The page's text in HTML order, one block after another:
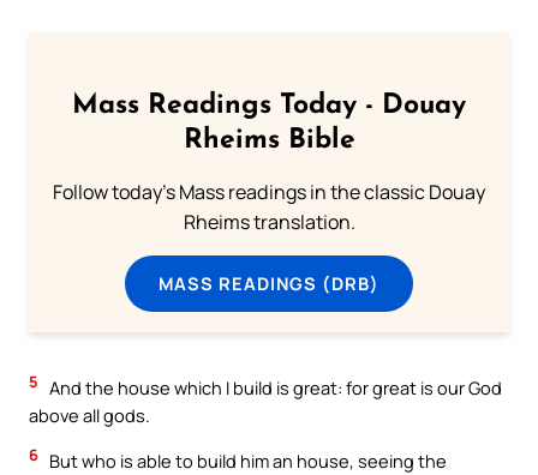
Mass Readings Today - Douay
Rheims Bible
Follow today's Mass readings in the classic Douay
Rheims translation.
MASS READINGS (DRB)
5 And the house which I build is great: for great is our God
above all gods.
6 But who is able to build him an house, seeing the